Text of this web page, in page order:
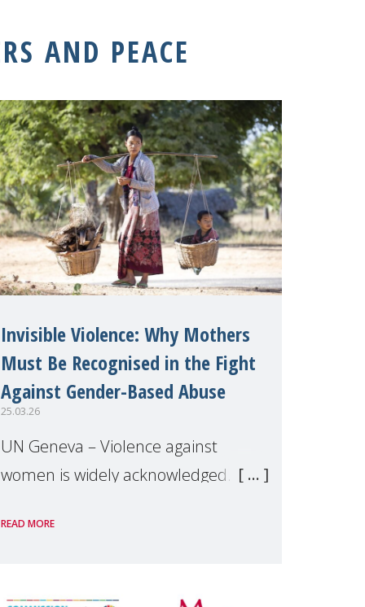
AND PEACE
Invisible Violence: Why Mothers
Must Be Recognised in the Fight
Against Gender-Based Abuse
25.03.26
UN Geneva – Violence against
women is widely acknowledged. Yet
to motherhood remain largely
READ MORE